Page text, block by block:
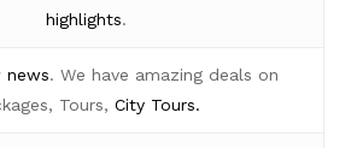
highlights.
news. We have amazing deals on
Tours,City Tours.